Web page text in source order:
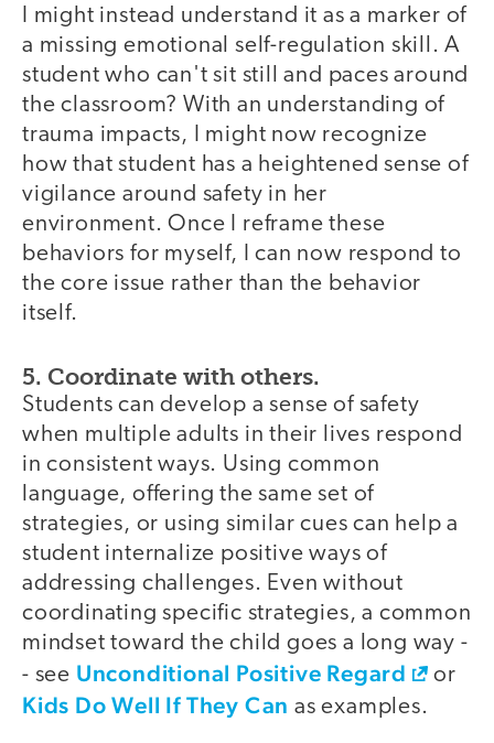
I might instead understand it as a marker of
a missing emotional self-regulation skill. A
student who can't sit still and paces around
the classroom? With an understanding of
trauma impacts, I might now recognize
how that student has a heightened sense of
vigilance around safety in her
environment. Once I reframe these
behaviors for myself, I can now respond to
the core issue rather than the behavior
itself.
5. Coordinate with others.
Students can develop a sense of safety
when multiple adults in their lives respond
in consistent ways. Using common
language, offering the same set of
strategies, or using similar cues can help a
student internalize positive ways of
addressing challenges. Even without
coordinating specific strategies, a common
mindset toward the child goes a long way -
- see Unconditional Positive Regard or
Kids Do Well If They Can as examples.